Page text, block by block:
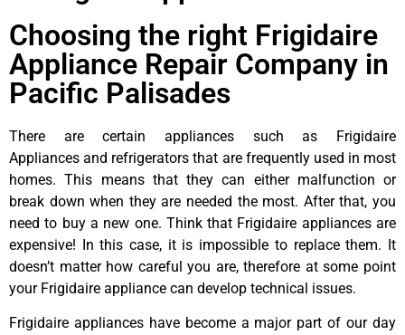
Choosing the right Frigidaire
Appliance Repair Company in
Pacific Palisades
There are certain appliances such as Frigidaire
Appliances and refrigerators that are frequently used in most
homes. This means that they can either malfunction or
break down when they are needed the most. After that, you
need to buy a new one. Think that Frigidaire appliances are
expensive! In this case, it is impossible to replace them. It
doesn’t matter how careful you are, therefore at some point
your Frigidaire appliance can develop technical issues.
Frigidaire appliances have become a major part of our day